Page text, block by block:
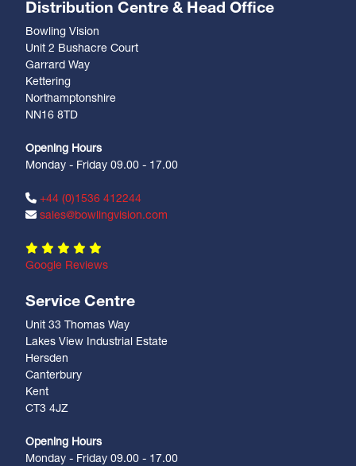
Distribution Centre & Head Office
Bowling Vision
Unit 2 Bushacre Court
Garrard Way
Kettering
Northamptonshire
NN16 8TD
Opening Hours
Monday - Friday 09.00 - 17.00
+44 (0)1536 412244
sales@bowlingvision.com
Google Reviews
Service Centre
Unit 33 Thomas Way
Lakes View Industrial Estate
Hersden
Canterbury
Kent
CT3 4JZ
Opening Hours
Monday - Friday 09.00 - 17.00